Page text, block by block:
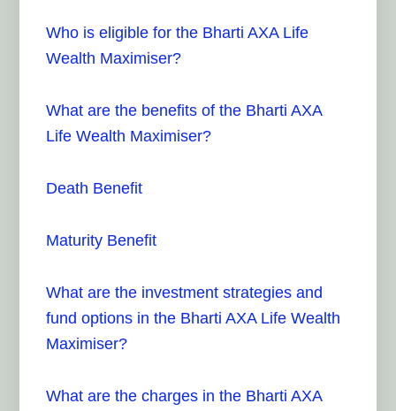
Who is eligible for the Bharti AXA Life
Wealth Maximiser?
What are the benefits of the Bharti AXA
Life Wealth Maximiser?
Death Benefit
Maturity Benefit
What are the investment strategies and
fund options in the Bharti AXA Life Wealth
Maximiser?
What are the charges in the Bharti AXA